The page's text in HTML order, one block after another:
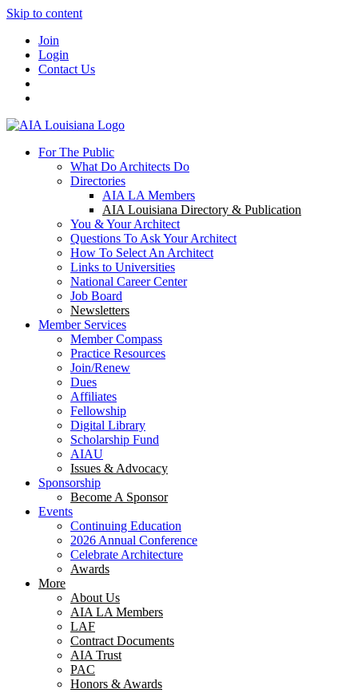
Skip to content
Join
Login
Contact Us
For The Public
What Do Architects Do
Directories
AIA LA Members
AIA Louisiana Directory & Publication
You & Your Architect
Questions To Ask Your Architect
How To Select An Architect
Links to Universities
National Career Center
Job Board
Newsletters
Member Services
Member Compass
Practice Resources
Join/Renew
Dues
Affiliates
Fellowship
Digital Library
Scholarship Fund
AIAU
Issues & Advocacy
Sponsorship
Become A Sponsor
Events
Continuing Education
2026 Annual Conference
Celebrate Architecture
Awards
More
About Us
AIA LA Members
LAF
Contract Documents
AIA Trust
PAC
Honors & Awards